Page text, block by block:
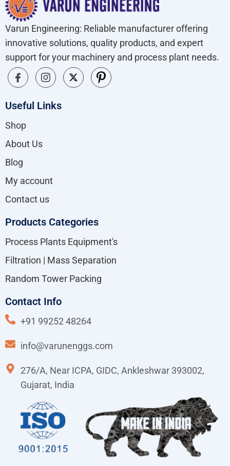
Varun Engineering: Reliable manufacturer offering
innovative solutions, quality products, and expert
support for your machinery and process plant needs.
Useful Links
Shop
About Us
Blog
My account
Contact us
Products Categories
Process Plants Equipment's
Filtration | Mass Separation
Random Tower Packing
Contact Info
+91 99252 48264
info@varunenggs.com
276/A, Near ICPA, GIDC, Ankleshwar 393002,
Gujarat, India